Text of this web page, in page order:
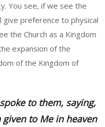
You see, if we see the
give preference to physical
the Church as a Kingdom
expansion of the
of the Kingdom of
to them, saying,
to Me in heaven